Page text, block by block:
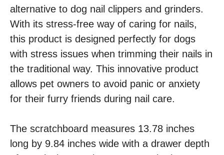
alternative to dog nail clippers and grinders.
With its stress-free way of caring for nails,
this product is designed perfectly for dogs
with stress issues when trimming their nails in
the traditional way. This innovative product
allows pet owners to avoid panic or anxiety
for their furry friends during nail care.
The scratchboard measures 13.78 inches
long by 9.84 inches wide with a drawer depth